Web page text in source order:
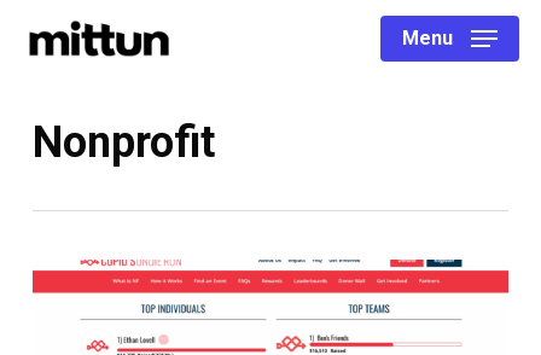
Menu
Nonprofit